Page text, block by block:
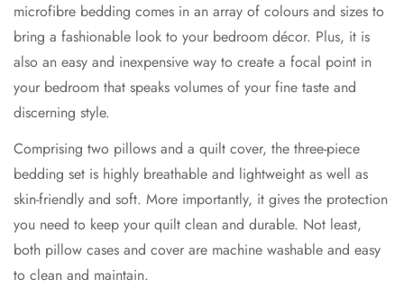
microfibre bedding comes in an array of colours and sizes to
bring a fashionable look to your bedroom décor. Plus, it is
also an easy and inexpensive way to create a focal point in
your bedroom that speaks volumes of your fine taste and
discerning style.
Comprising two pillows and a quilt cover, the three-piece
bedding set is highly breathable and lightweight as well as
skin-friendly and soft. More importantly, it gives the protection
you need to keep your quilt clean and durable. Not least,
both pillow cases and cover are machine washable and easy
to clean and maintain.